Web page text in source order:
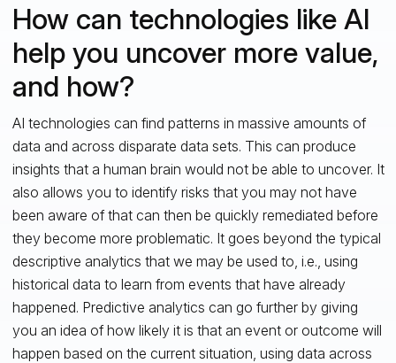
How can technologies like AI
help you uncover more value,
and how?
AI technologies can find patterns in massive amounts of
data and across disparate data sets. This can produce
insights that a human brain would not be able to uncover. It
also allows you to identify risks that you may not have
been aware of that can then be quickly remediated before
they become more problematic. It goes beyond the typical
descriptive analytics that we may be used to, i.e., using
historical data to learn from events that have already
happened. Predictive analytics can go further by giving
you an idea of how likely it is that an event or outcome will
happen based on the current situation, using data across